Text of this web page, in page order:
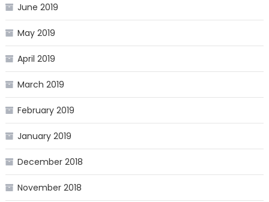
June 2019
May 2019
April 2019
March 2019
February 2019
January 2019
December 2018
November 2018